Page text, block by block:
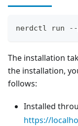
nerdctl run --
The installation
the installation,
follows:
Installed
https://